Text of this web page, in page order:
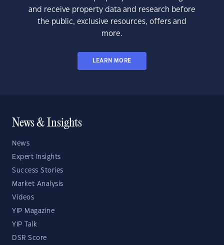
and receive property data and research before
the public, exclusive resources, offers and
more.
LEARN MORE
News & Insights
News
Expert Insights
Success Stories
Market Analysis
Videos
YIP Magazine
YIP Talk
DSR Score